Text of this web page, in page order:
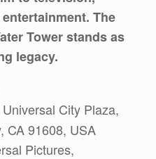
The
Tower stands as
legacy.
Universal City Plaza,
CA 91608, USA
Pictures,